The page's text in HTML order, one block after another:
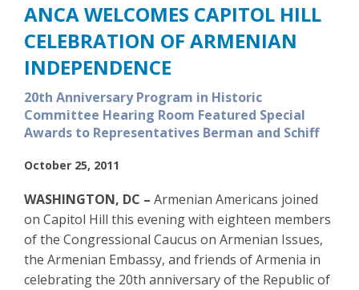
ANCA WELCOMES CAPITOL HILL
CELEBRATION OF ARMENIAN
INDEPENDENCE
20th Anniversary Program in Historic
Committee Hearing Room Featured Special
Awards to Representatives Berman and Schiff
October 25, 2011
WASHINGTON, DC – Armenian Americans joined
on Capitol Hill this evening with eighteen members
of the Congressional Caucus on Armenian Issues,
the Armenian Embassy, and friends of Armenia in
celebrating the 20th anniversary of the Republic of